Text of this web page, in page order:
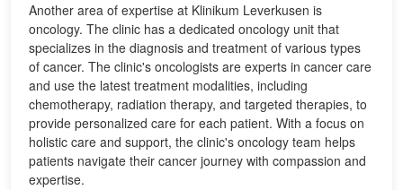
Another area of expertise at Klinikum Leverkusen is
oncology. The clinic has a dedicated oncology unit that
specializes in the diagnosis and treatment of various types
of cancer. The clinic's oncologists are experts in cancer care
and use the latest treatment modalities, including
chemotherapy, radiation therapy, and targeted therapies, to
provide personalized care for each patient. With a focus on
holistic care and support, the clinic's oncology team helps
patients navigate their cancer journey with compassion and
expertise.